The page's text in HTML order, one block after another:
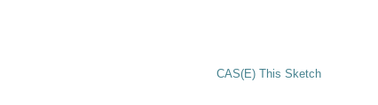
CAS(E) This Sketch